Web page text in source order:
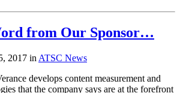
from Our Sponsor…
2017 in ATSC News
develops content measurement and
that the company says are at the forefront